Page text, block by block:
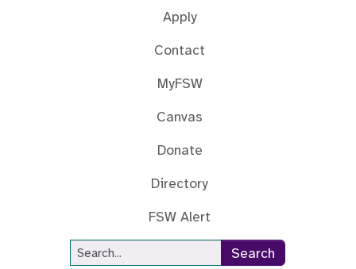
Apply
Contact
MyFSW
Canvas
Donate
Directory
FSW Alert
Site Search
Search